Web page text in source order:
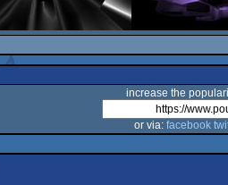
increase the
or via: facebook